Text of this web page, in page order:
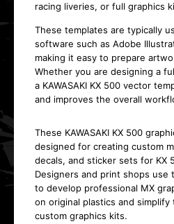
racing liveries, or full graphics
These templates are typically
software such as Adobe
making it easy to prepare
Whether you are designing a
a KAWASAKI KX 500 vector
and improves the overall
These KAWASAKI KX 500
designed for creating custom
decals, and sticker sets for KX
Designers and print shops use
to develop professional MX
on original plastics and
custom graphics kits.